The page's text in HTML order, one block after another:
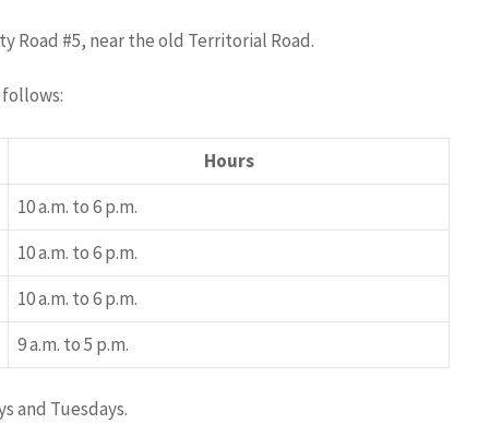
Road #5, near the old Territorial Road.
follows:
Hours
10 a.m. to 6 p.m.
10 a.m. to 6 p.m.
10 a.m. to 6 p.m.
9 a.m. to 5 p.m.
and Tuesdays.